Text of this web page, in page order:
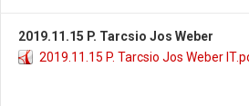
2019.11.15 P. Tarcsio Jos Weber
2019.11.15 P. Tarcsio Jos Weber